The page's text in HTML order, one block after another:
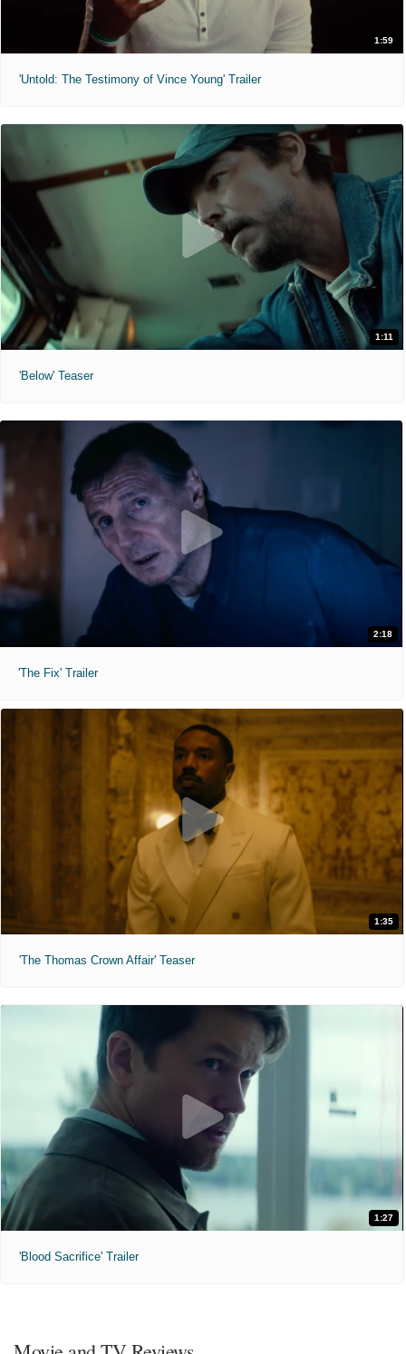
1:59
'Untold: The Testimony of Vince Young' Trailer
1:11
'Below' Teaser
2:18
'The Fix' Trailer
1:35
'The Thomas Crown Affair' Teaser
1:27
'Blood Sacrifice' Trailer